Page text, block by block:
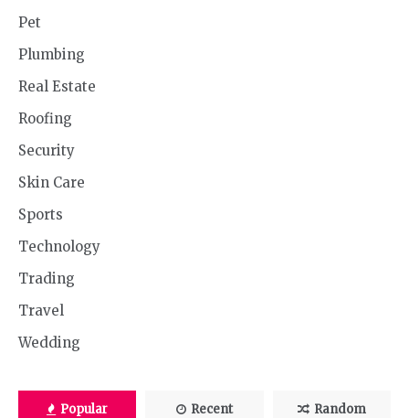
Pet
Plumbing
Real Estate
Roofing
Security
Skin Care
Sports
Technology
Trading
Travel
Wedding
Popular Recent Random